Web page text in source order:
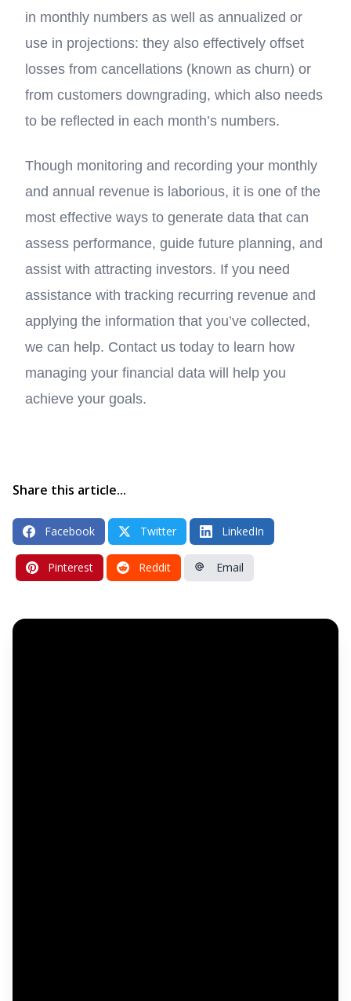
in monthly numbers as well as annualized or
use in projections: they also effectively offset
losses from cancellations (known as churn) or
from customers downgrading, which also needs
to be reflected in each month’s numbers.
Though monitoring and recording your monthly
and annual revenue is laborious, it is one of the
most effective ways to generate data that can
assess performance, guide future planning, and
assist with attracting investors. If you need
assistance with tracking recurring revenue and
applying the information that you’ve collected,
we can help. Contact us today to learn how
managing your financial data will help you
achieve your goals.
Share this article...
Facebook Twitter LinkedIn
Pinterest Reddit Email